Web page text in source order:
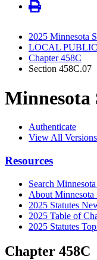
2025 Minnesota
LOCAL
Chapter 458C
Section 458C.07
Minnesota
Authenticate
View All Versions
Resources
Search
About Minnesota
2025 Statutes
2025 Table of
2025 Statutes
Chapter 458C